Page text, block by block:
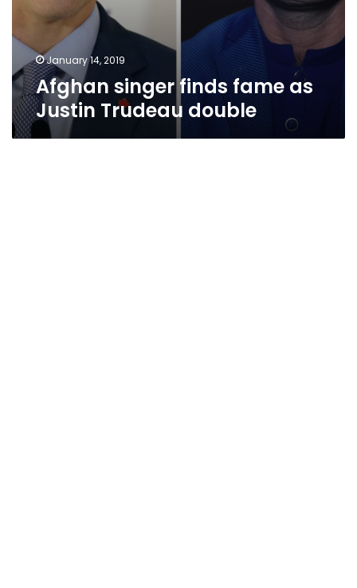
January 14, 2019
Afghan singer finds fame as
Justin Trudeau double